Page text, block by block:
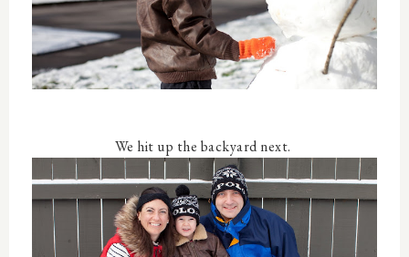
We hit up the backyard next.